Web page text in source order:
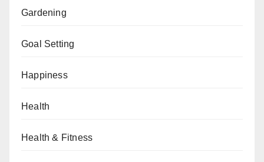
Gardening
Goal Setting
Happiness
Health
Health & Fitness